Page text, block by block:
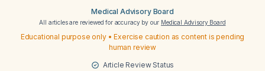
Medical Advisory Board
All articles are reviewed for accuracy by our Medical Advisory Board
Educational purpose only • Exercise caution as content is pending
human review
Article Review Status